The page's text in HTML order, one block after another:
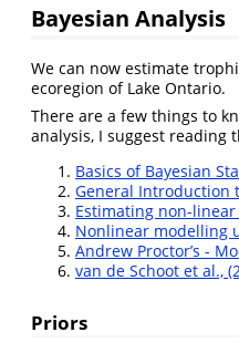
Bayesian Analysis
We can now estimate
ecoregion of Lake Ontario.
There are a few things to
analysis, I suggest reading
Basics of Bayesian
General Introduction
Estimating non-
Nonlinear modelling
Andrew Proctor’s -
van de Schoot et al.,
Priors